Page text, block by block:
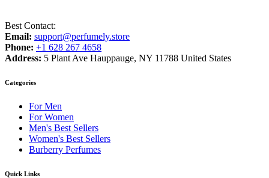
Best Contact:
Email: support@perfumely.store
Phone: +1 628 267 4658
Address: 5 Plant Ave Hauppauge, NY 11788 United States
Categories
For Men
For Women
Men's Best Sellers
Women's Best Sellers
Burberry Perfumes
Quick Links